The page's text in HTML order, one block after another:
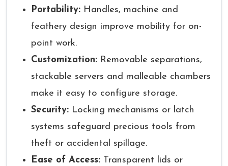
Portability: Handles, machine and
feathery design improve mobility for on-
point work.
Customization: Removable separations,
stackable servers and malleable chambers
make it easy to configure storage.
Security: Locking mechanisms or latch
systems safeguard precious tools from
theft or accidental spillage.
Ease of Access: Transparent lids or